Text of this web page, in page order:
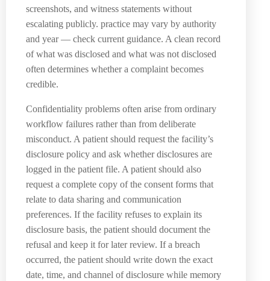
screenshots, and witness statements without
escalating publicly. practice may vary by authority
and year — check current guidance. A clean record
of what was disclosed and what was not disclosed
often determines whether a complaint becomes
credible.
Confidentiality problems often arise from ordinary
workflow failures rather than from deliberate
misconduct. A patient should request the facility’s
disclosure policy and ask whether disclosures are
logged in the patient file. A patient should also
request a complete copy of the consent forms that
relate to data sharing and communication
preferences. If the facility refuses to explain its
disclosure basis, the patient should document the
refusal and keep it for later review. If a breach
occurred, the patient should write down the exact
date, time, and channel of disclosure while memory